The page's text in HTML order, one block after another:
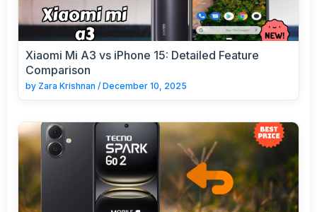
Xiaomi Mi A3 vs iPhone 15: Detailed Feature
Comparison
by Zara Krishnan / December 10, 2025